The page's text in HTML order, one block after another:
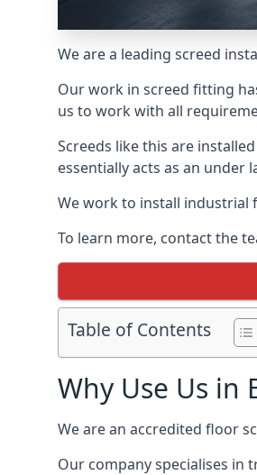
We are a leading screed
Our work in screed fitting
us to work with all
Screeds like this are
essentially acts as an
We work to install industrial
To learn more, contact the
Table of Contents
Why Use Us in
We are an accredited floor
Our company specialises in